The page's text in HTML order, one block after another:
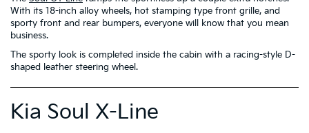
With its 18-inch alloy wheels, hot stamping type front grille, and
sporty front and rear bumpers, everyone will know that you mean
business.
The sporty look is completed inside the cabin with a racing-style D-
shaped leather steering wheel.
Kia Soul X-Line